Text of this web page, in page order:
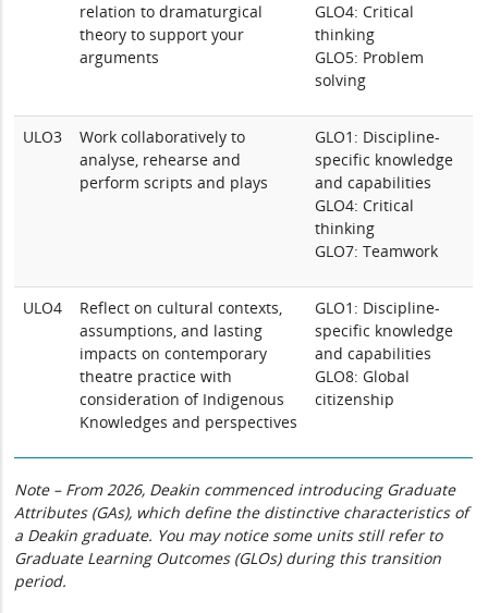
relation to dramaturgical
theory to support your
arguments
GLO4: Critical
thinking
GLO5: Problem
solving
ULO3
Work collaboratively to
analyse, rehearse and
perform scripts and plays
GLO1: Discipline-
specific knowledge
and capabilities
GLO4: Critical
thinking
GLO7: Teamwork
ULO4
Reflect on cultural contexts,
assumptions, and lasting
impacts on contemporary
theatre practice with
consideration of Indigenous
Knowledges and perspectives
GLO1: Discipline-
specific knowledge
and capabilities
GLO8: Global
citizenship
Note – From 2026, Deakin commenced introducing Graduate
Attributes (GAs), which define the distinctive characteristics of
a Deakin graduate. You may notice some units still refer to
Graduate Learning Outcomes (GLOs) during this transition
period.